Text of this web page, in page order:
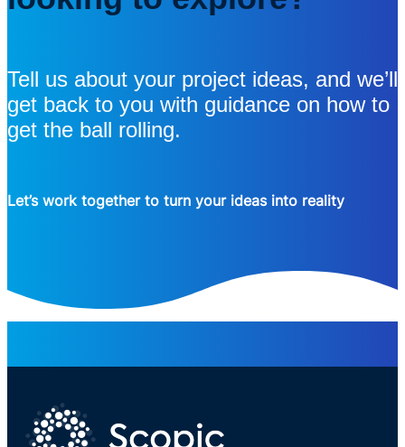
Tell us about your project ideas, and we’ll
get back to you with guidance on how to
get the ball rolling.
Let’s work together to turn your ideas into reality